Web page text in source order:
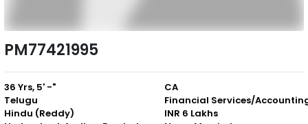
PM77421995
36 Yrs, 5' -"
Telugu
Hindu (Reddy)
CA
Financial Services/
INR 6 Lakhs